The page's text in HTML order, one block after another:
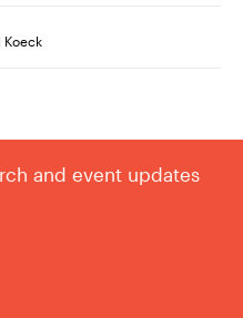
Koeck
and event updates